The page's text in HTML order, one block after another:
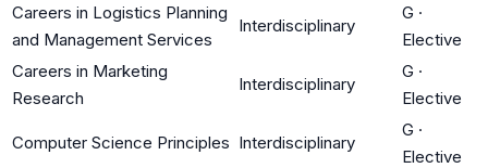
Careers in Logistics Planning
and Management Services
Interdisciplinary
G ·
Elective
Careers in Marketing
Research
Interdisciplinary
G ·
Elective
Computer Science Principles Interdisciplinary
G ·
Elective